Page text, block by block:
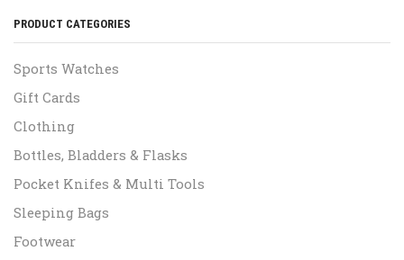
PRODUCT CATEGORIES
Sports Watches
Gift Cards
Clothing
Bottles, Bladders & Flasks
Pocket Knifes & Multi Tools
Sleeping Bags
Footwear